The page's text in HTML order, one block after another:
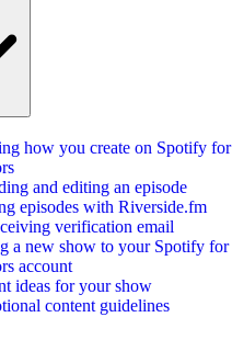
how you create on Spotify for
and editing an episode
episodes with Riverside.fm
verification email
a new show to your Spotify for
account
ideas for your show
content guidelines